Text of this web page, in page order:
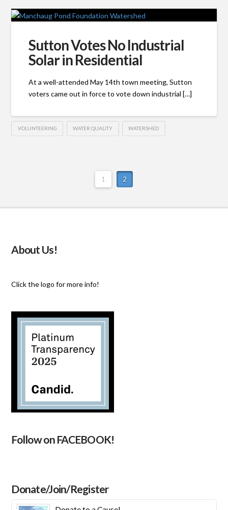
Sutton Votes No Industrial
Solar in Residential
At a well-attended May 14th town meeting, Sutton
voters came out in force to vote down industrial […]
VOLUNTEERING WATER QUALITY WATERSHED
1 2
About Us!
Click the logo for more info!
Follow on FACEBOOK!
Donate/Join/Register